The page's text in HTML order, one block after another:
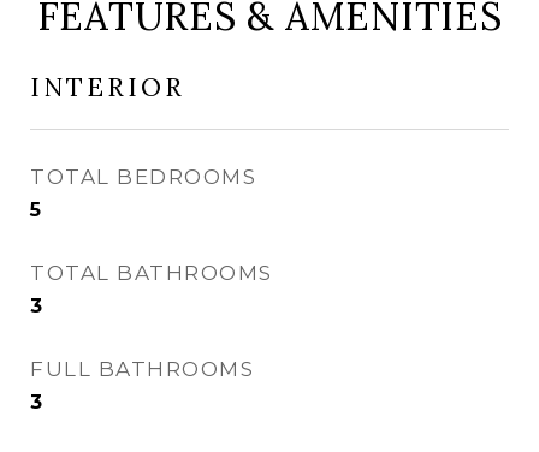
FEATURES & AMENITIES
INTERIOR
TOTAL BEDROOMS
5
TOTAL BATHROOMS
3
FULL BATHROOMS
3